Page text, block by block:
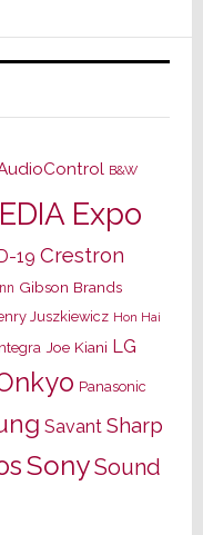
B&W
Expo
19 Crestron
Gibson Brands
Juszkiewicz Hon Hai
Joe Kiani LG
Panasonic
Savant Sharp
SonySound